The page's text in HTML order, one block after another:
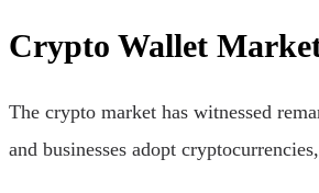
Crypto Wallet
The crypto market has witnessed
and businesses adopt